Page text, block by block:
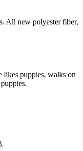
All new polyester fiber,
likes puppies, walks on